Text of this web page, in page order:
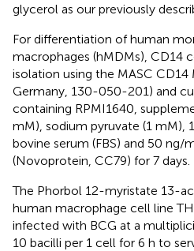
glycerol as our previously
For differentiation of human
macrophages (hMDMs), CD14
isolation using the MASC CD14
Germany, 130-050-201) and
containing RPMI1640,
mM), sodium pyruvate (1 mM),
bovine serum (FBS) and 50 ng/
(Novoprotein, CC79) for 7 days.
The Phorbol 12-myristate 13-
human macrophage cell line
infected with BCG at a
10 bacilli per 1 cell for 6 h to